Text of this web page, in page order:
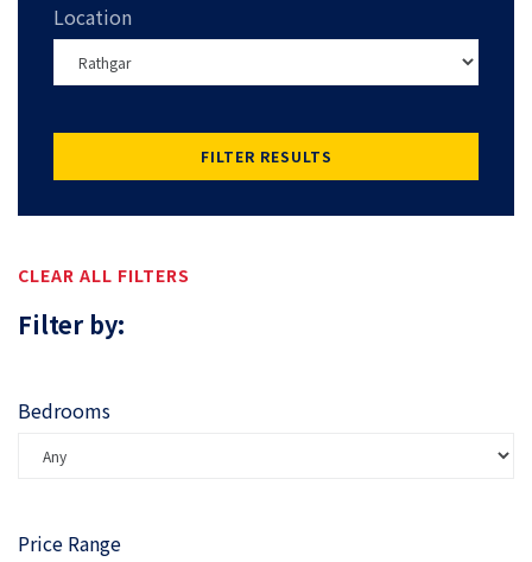
Location
FILTER RESULTS
CLEAR ALL FILTERS
Filter by:
Bedrooms
Price Range